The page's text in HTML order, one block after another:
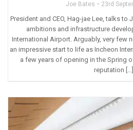
Joe Bates 23rd
President and CEO, Hag-jae Lee, talks to
ambitions and infrastructure
International Airport. Arguably, very few
an impressive start to life as Incheon
a few years of opening in the Spring
reputation […]